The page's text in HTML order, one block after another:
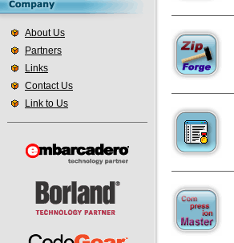
About Us
Partners
Links
Contact Us
Link to Us